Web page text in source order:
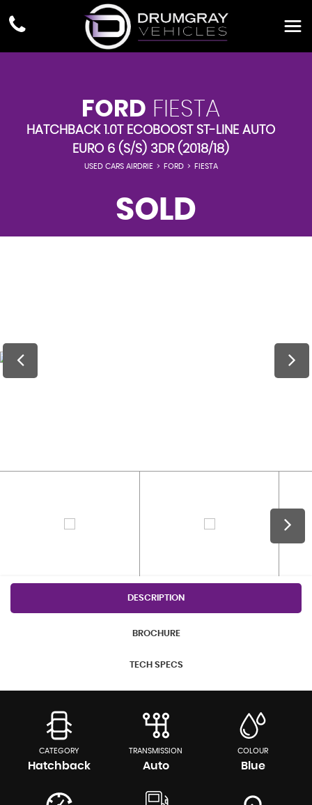
FORD FIESTA
HATCHBACK 1.0T ECOBOOST ST-LINE AUTO
EURO 6 (S/S) 3DR (2018/18)
USED CARS AIRDRIE > FORD > FIESTA
SOLD
DESCRIPTION
BROCHURE
TECH SPECS
CATEGORY
Hatchback
TRANSMISSION
Auto
COLOUR
Blue